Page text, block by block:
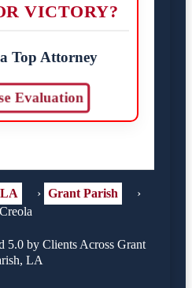
VICTORY?
Top Attorney
Evaluation
LA › Grant Parish
›
Creola
5.0 by Clients Across Grant
LA